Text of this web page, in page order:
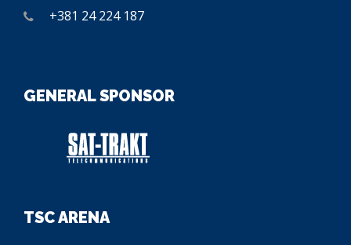
+381 24 224 187
GENERAL SPONSOR
TSC ARENA